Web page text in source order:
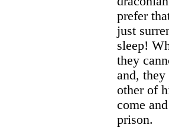
prefer
just
sleep!
they
and,
other of
come
prison.